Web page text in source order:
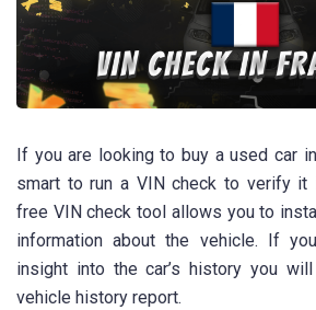
If you are looking to buy a used car
smart to run a VIN check to verify it
free VIN check tool allows you to
information about the vehicle. If
insight into the car’s history you
vehicle history report.